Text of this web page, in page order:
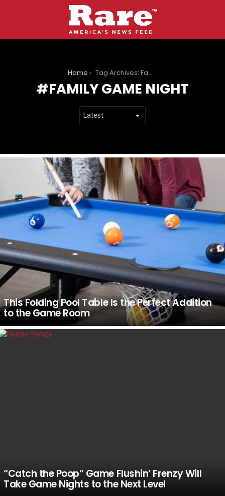
Home Tag Archives: Family Game Night
FAMILY GAME NIGHT
This Folding Pool Table Is the Perfect Addition
to the Game Room
“Catch the Poop” Game Flushin’ Frenzy Will
Take Game Nights to the Next Level